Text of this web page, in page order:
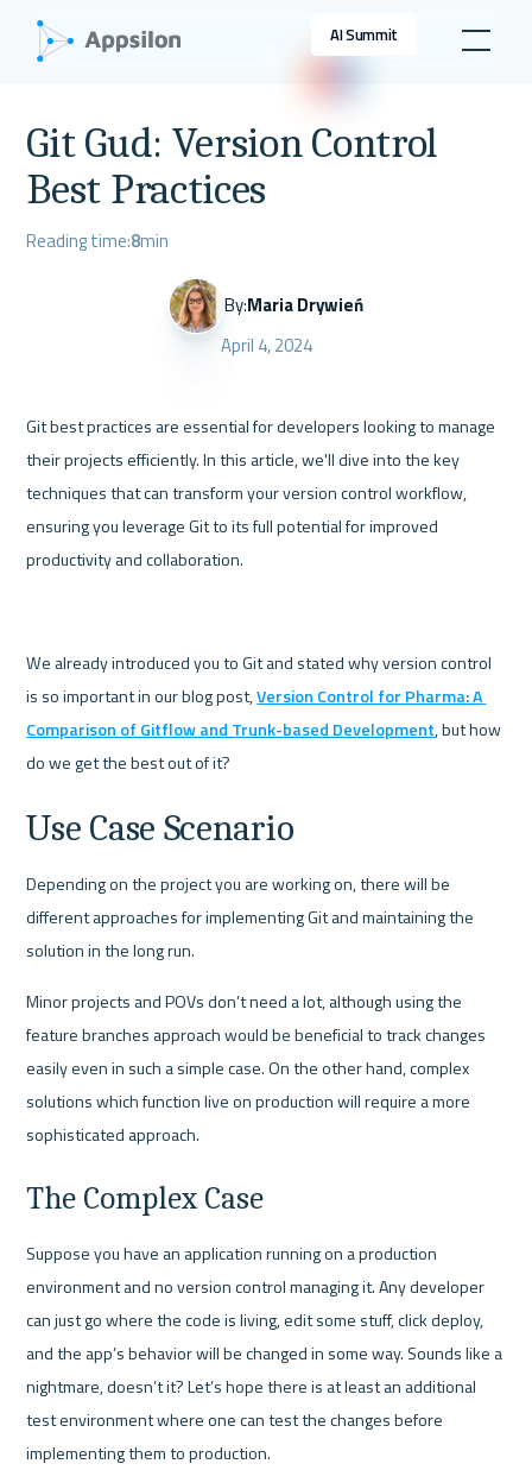
AI Summit
Git Gud: Version Control
Best Practices
Reading time:8min
By:Maria Drywień
April 4, 2024
Git best practices are essential for developers looking to manage
their projects efficiently. In this article, we'll dive into the key
techniques that can transform your version control workflow,
ensuring you leverage Git to its full potential for improved
productivity and collaboration.
We already introduced you to Git and stated why version control
is so important in our blog post, Version Control for Pharma: A
Comparison of Gitflow and Trunk-based Development, but how
do we get the best out of it?
Use Case Scenario
Depending on the project you are working on, there will be
different approaches for implementing Git and maintaining the
solution in the long run.
Minor projects and POVs don’t need a lot, although using the
feature branches approach would be beneficial to track changes
easily even in such a simple case. On the other hand, complex
solutions which function live on production will require a more
sophisticated approach.
The Complex Case
Suppose you have an application running on a production
environment and no version control managing it. Any developer
can just go where the code is living, edit some stuff, click deploy,
and the app’s behavior will be changed in some way. Sounds like a
nightmare, doesn’t it? Let’s hope there is at least an additional
test environment where one can test the changes before
implementing them to production.